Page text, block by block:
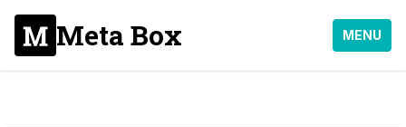
Meta Box MENU